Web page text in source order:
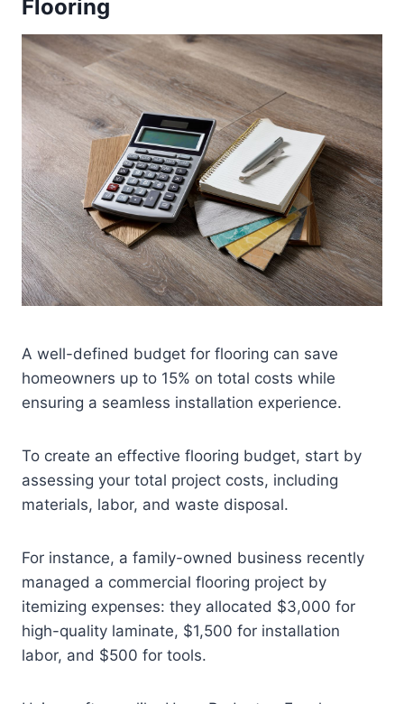
Flooring
A well-defined budget for flooring can save
homeowners up to 15% on total costs while
ensuring a seamless installation experience.
To create an effective flooring budget, start by
assessing your total project costs, including
materials, labor, and waste disposal.
For instance, a family-owned business recently
managed a commercial flooring project by
itemizing expenses: they allocated $3,000 for
high-quality laminate, $1,500 for installation
labor, and $500 for tools.